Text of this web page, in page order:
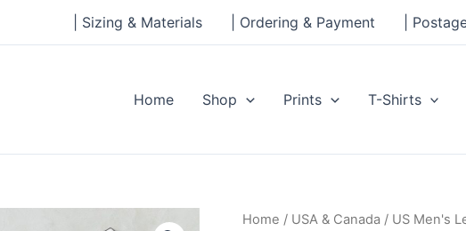
| Sizing & Materials | Ordering & Payment |
Home Shop Prints T-Shirts
Home / USA & Canada / US Men's
Morrison